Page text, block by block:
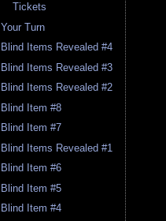
Tickets
Your Turn
Blind Items Revealed #4
Blind Items Revealed #3
Blind Items Revealed #2
Blind Item #8
Blind Item #7
Blind Items Revealed #1
Blind Item #6
Blind Item #5
Blind Item #4